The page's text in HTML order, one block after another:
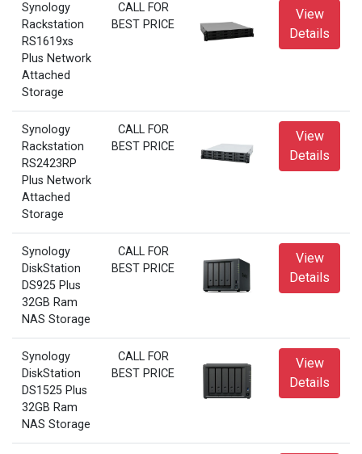
Synology
Rackstation
RS1619xs
Plus Network
Attached
Storage
CALL FOR
BEST PRICE
View
Details
Synology
Rackstation
RS2423RP
Plus Network
Attached
Storage
CALL FOR
BEST PRICE
View
Details
Synology
DiskStation
DS925 Plus
32GB Ram
NAS Storage
CALL FOR
BEST PRICE
View
Details
Synology
DiskStation
DS1525 Plus
32GB Ram
NAS Storage
CALL FOR
BEST PRICE
View
Details